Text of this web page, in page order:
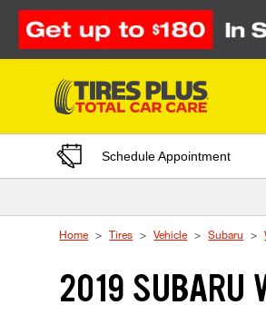
Skip to Content
Schedule Appointment
Home Tires Vehicle Subaru
2019 SUBARU